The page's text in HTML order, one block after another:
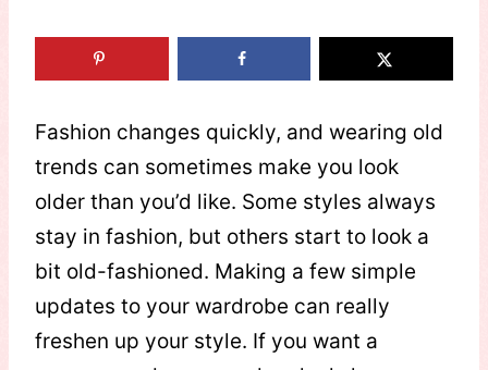
Fashion changes quickly, and wearing old
trends can sometimes make you look
older than you’d like. Some styles always
stay in fashion, but others start to look a
bit old-fashioned. Making a few simple
updates to your wardrobe can really
freshen up your style. If you want a